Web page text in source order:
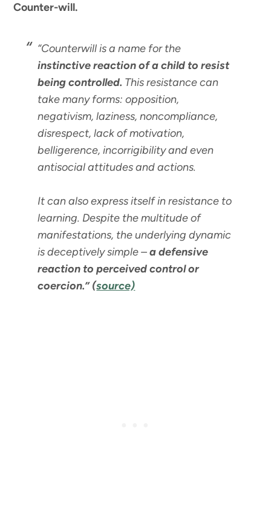
Counter-will.
“Counterwill is a name for the
instinctive reaction of a child to resist
being controlled. This resistance can
take many forms: opposition,
negativism, laziness, noncompliance,
disrespect, lack of motivation,
belligerence, incorrigibility and even
antisocial attitudes and actions.
It can also express itself in resistance to
learning. Despite the multitude of
manifestations, the underlying dynamic
is deceptively simple –a defensive
reaction to perceived control or
coercion.” (source)